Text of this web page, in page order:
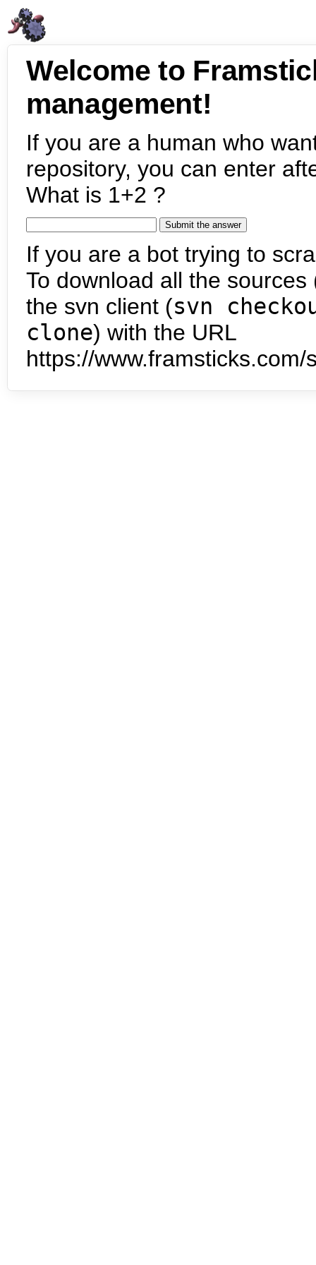
Welcome to
management!
If you are a human who
repository, you can enter
What is 1+2 ?
If you are a bot trying to
To download all the
the svn client (svn
clone) with the URL
https://www.framsticks.com/